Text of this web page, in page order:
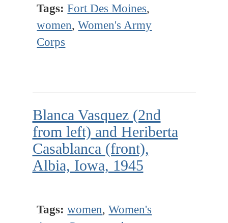
Tags: Fort Des Moines,
women,Women's Army
Corps
Blanca Vasquez (2nd
from left) and Heriberta
Casablanca (front),
Albia, Iowa, 1945
Tags: women,Women's